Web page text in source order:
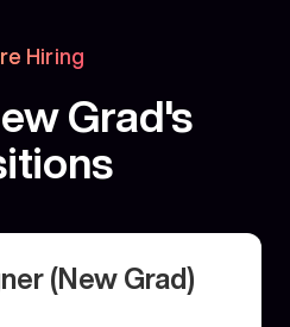
Hiring
Grad's
(New Grad)